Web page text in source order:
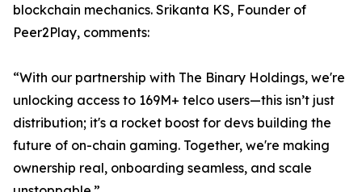
blockchain mechanics. Srikanta KS, Founder of
Peer2Play, comments:
“With our partnership with The Binary Holdings, we're
unlocking access to 169M+ telco users—this isn’t just
distribution; it's a rocket boost for devs building the
future of on-chain gaming. Together, we're making
ownership real, onboarding seamless, and scale